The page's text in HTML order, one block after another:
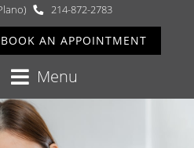
214-872-2783
BOOK AN APPOINTMENT
Menu